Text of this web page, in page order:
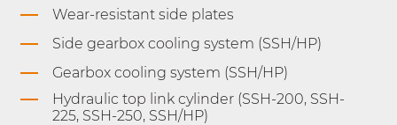
Wear-resistant side plates
Side gearbox cooling system (SSH/HP)
Gearbox cooling system (SSH/HP)
Hydraulic top link cylinder (SSH-200, SSH-
225, SSH-250, SSH/HP)